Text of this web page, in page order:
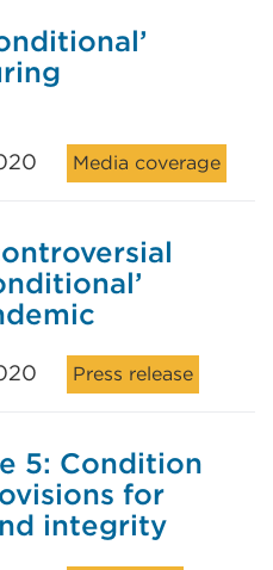
Media coverage
Press release
5: Condition
for
integrity